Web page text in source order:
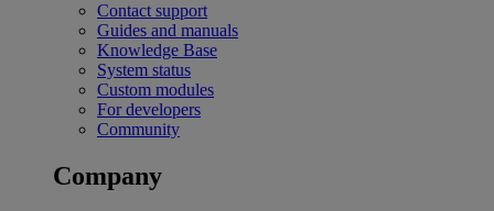
Contact support
Guides and manuals
Knowledge Base
System status
Custom modules
For developers
Community
Company